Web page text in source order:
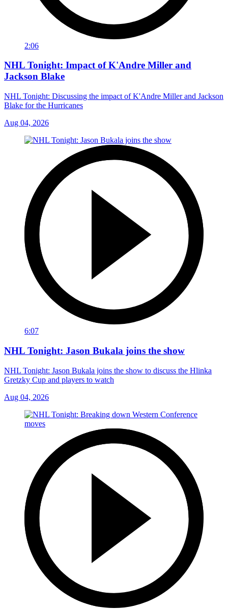
2:06
NHL Tonight: Impact of K'Andre Miller and
Jackson Blake
NHL Tonight: Discussing the impact of K'Andre Miller and Jackson
Blake for the Hurricanes
Aug 04, 2026
6:07
NHL Tonight: Jason Bukala joins the show
NHL Tonight: Jason Bukala joins the show to discuss the Hlinka
Gretzky Cup and players to watch
Aug 04, 2026